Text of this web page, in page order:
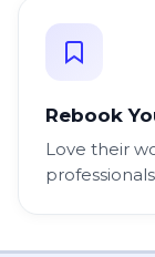
Rebook
Love their